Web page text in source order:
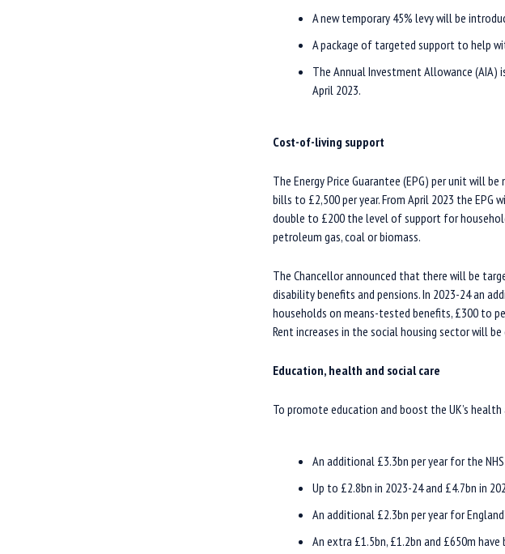
A new temporary 45% levy will be
A package of targeted support to help
The Annual Investment Allowance
April 2023.
Cost-of-living support
The Energy Price Guarantee (EPG) per unit will
bills to £2,500 per year. From April 2023 the EPG
double to £200 the level of support for
petroleum gas, coal or biomass.
The Chancellor announced that there will be
disability benefits and pensions. In 2023-24 an
households on means-tested benefits, £300 to
Rent increases in the social housing sector will
Education, health and social care
To promote education and boost the UK’s
An additional £3.3bn per year for the
Up to £2.8bn in 2023-24 and £4.7bn in
An additional £2.3bn per year for
An extra £1.5bn, £1.2bn and £650m